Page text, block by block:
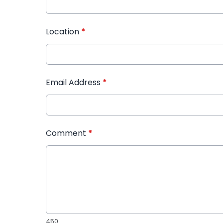
Location *
Email Address *
Comment *